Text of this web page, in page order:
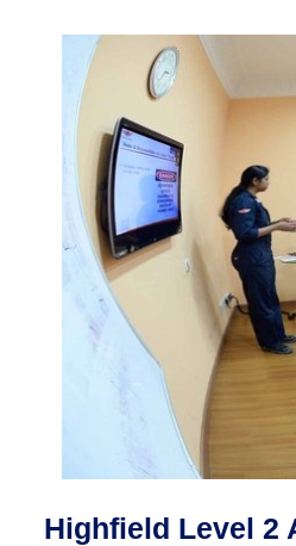
Highfield Level 2